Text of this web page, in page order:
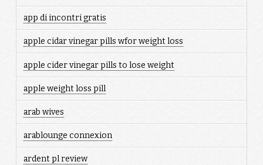
app di incontri gratis
apple cidar vinegar pills wfor weight loss
apple cider vinegar pills to lose weight
apple weight loss pill
arab wives
arablounge connexion
ardent pl review